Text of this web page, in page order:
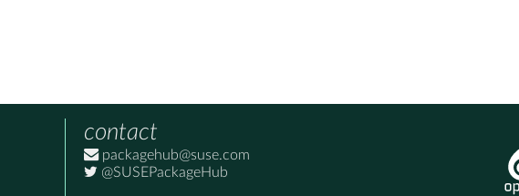
contact
packagehub@suse.com
@SUSEPackageHub